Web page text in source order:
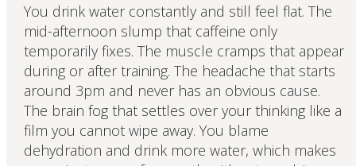
You drink water constantly and still feel flat. The
mid-afternoon slump that caffeine only
temporarily fixes. The muscle cramps that appear
during or after training. The headache that starts
around 3pm and never has an obvious cause.
The brain fog that settles over your thinking like a
film you cannot wipe away. You blame
dehydration and drink more water, which makes